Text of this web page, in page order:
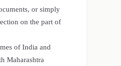
or simply
on the part of
of India and
Maharashtra